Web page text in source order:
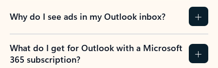
Why do I see ads in my Outlook inbox?
What do I get for Outlook with a Microsoft
365 subscription?